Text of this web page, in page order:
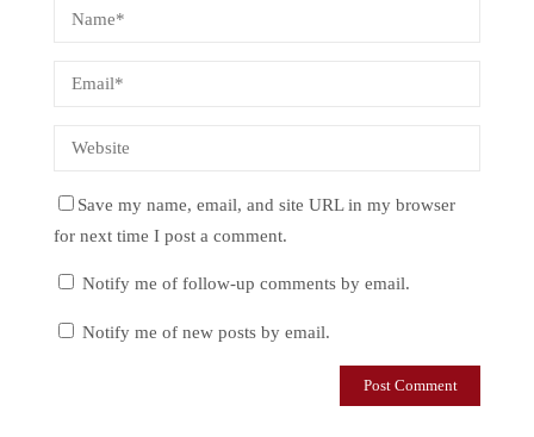
Save my name, email, and site URL in my browser
for next time I post a comment.
Notify me of follow-up comments by email.
Notify me of new posts by email.